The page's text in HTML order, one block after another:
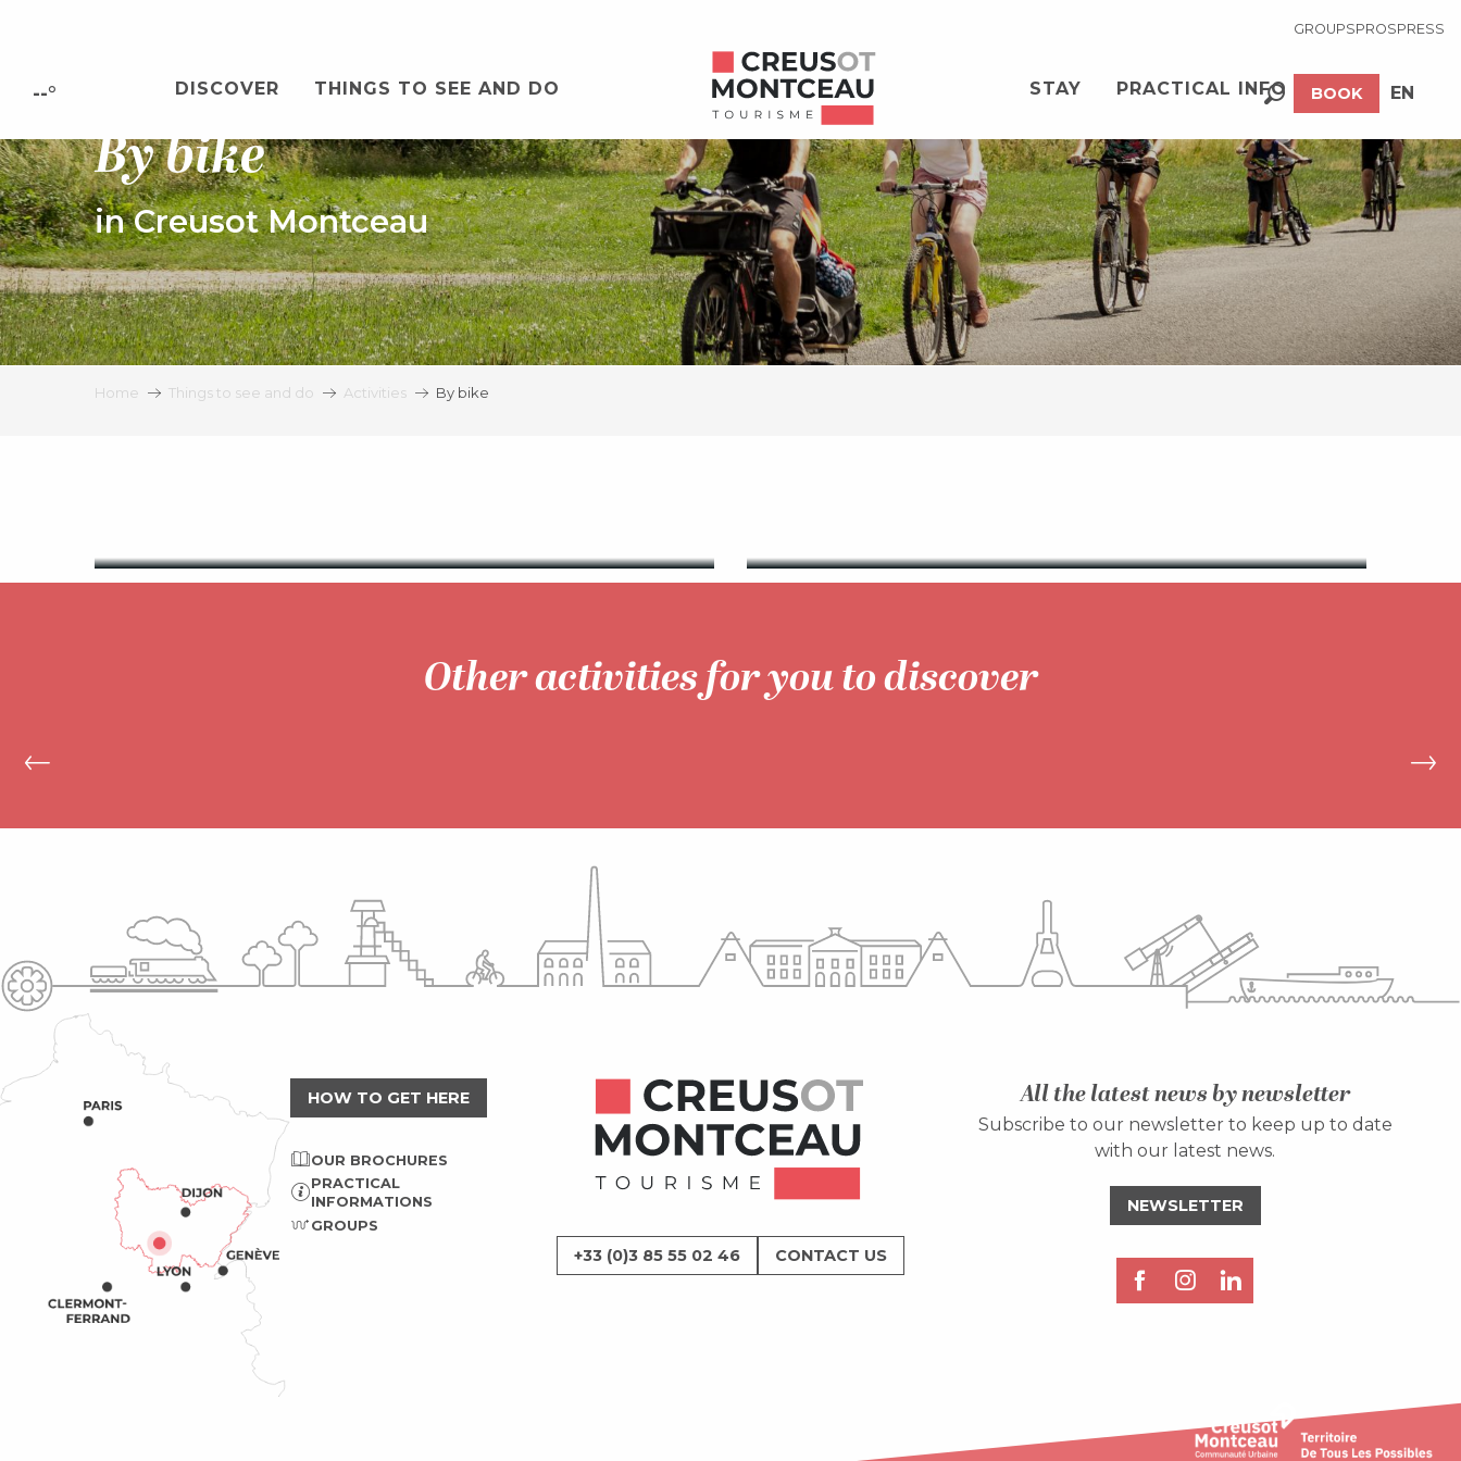
principal
--° BOOK
Search
EN
GROUPSPROSPRESS
DISCOVER THINGS TO SEE AND DO STAY PRACTICAL INFO
By bike
in Creusot Montceau
Home Things to see and do Activities By bike
Other activities for you to discover
HOW TO GET HERE
OUR BROCHURES
PRACTICAL
INFORMATIONS
GROUPS
+33 (0)3 85 55 02 46 CONTACT US
All the latest news by newsletter
Subscribe to our newsletter to keep up to date
with our latest news.
NEWSLETTER